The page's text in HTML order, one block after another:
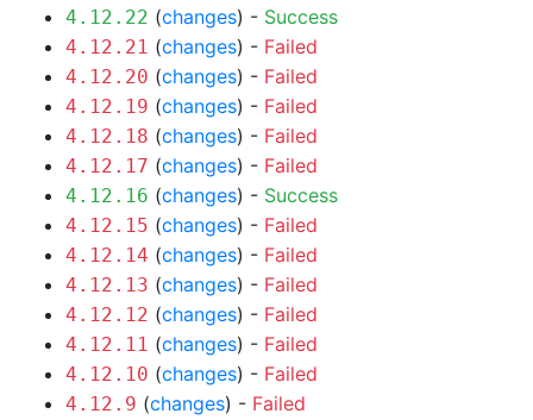
4.12.22 (changes) - Success
4.12.21 (changes) - Failed
4.12.20 (changes) - Failed
4.12.19 (changes) - Failed
4.12.18 (changes) - Failed
4.12.17 (changes) - Failed
4.12.16 (changes) - Success
4.12.15 (changes) - Failed
4.12.14 (changes) - Failed
4.12.13 (changes) - Failed
4.12.12 (changes) - Failed
4.12.11 (changes) - Failed
4.12.10 (changes) - Failed
4.12.9 (changes) - Failed